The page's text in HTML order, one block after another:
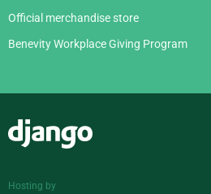
Official merchandise store
Benevity Workplace Giving Program
Hosting by